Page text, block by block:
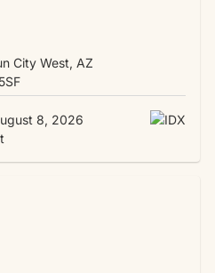
City West, AZ
8, 2026